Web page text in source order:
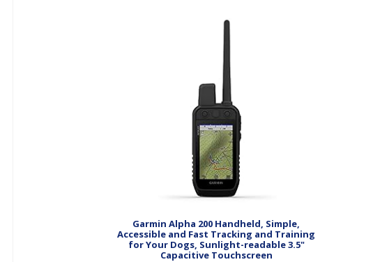
Garmin Alpha 200 Handheld, Simple,
Accessible and Fast Tracking and Training
for Your Dogs, Sunlight-readable 3.5"
Capacitive Touchscreen